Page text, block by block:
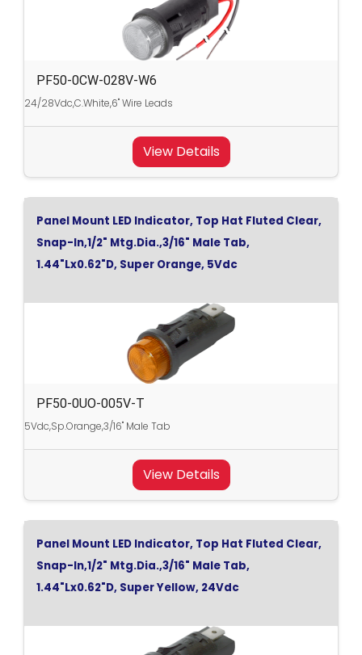
PF50-0CW-028V-W6
24/28Vdc,C.White,6" Wire Leads
View Details
Panel Mount LED Indicator, Top Hat Fluted Clear,
Snap-In,1/2" Mtg.Dia.,3/16" Male Tab,
1.44"Lx0.62"D, Super Orange, 5Vdc
PF50-0UO-005V-T
5Vdc,Sp.Orange,3/16" Male Tab
View Details
Panel Mount LED Indicator, Top Hat Fluted Clear,
Snap-In,1/2" Mtg.Dia.,3/16" Male Tab,
1.44"Lx0.62"D, Super Yellow, 24Vdc